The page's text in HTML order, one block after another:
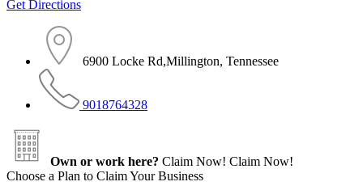
Get Directions
6900 Locke Rd,Millington, Tennessee
9018764328
Own or work here? Claim Now! Claim Now!
Choose a Plan to Claim Your Business